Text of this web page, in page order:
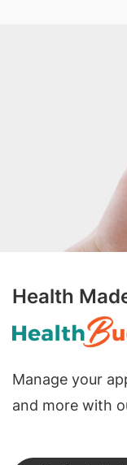
Health
Manage your
and more with